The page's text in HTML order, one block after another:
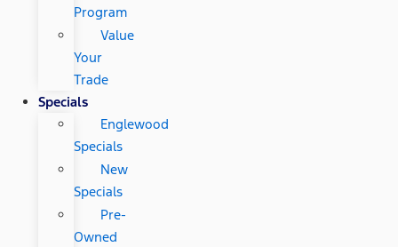
Program
Value
Your
Trade
Specials
Englewood
Specials
New
Specials
Pre-
Owned